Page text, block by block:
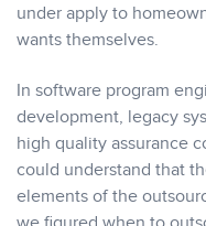
under apply to
wants themselves.
In software program
development, legacy
high quality assurance
could understand that
elements of the